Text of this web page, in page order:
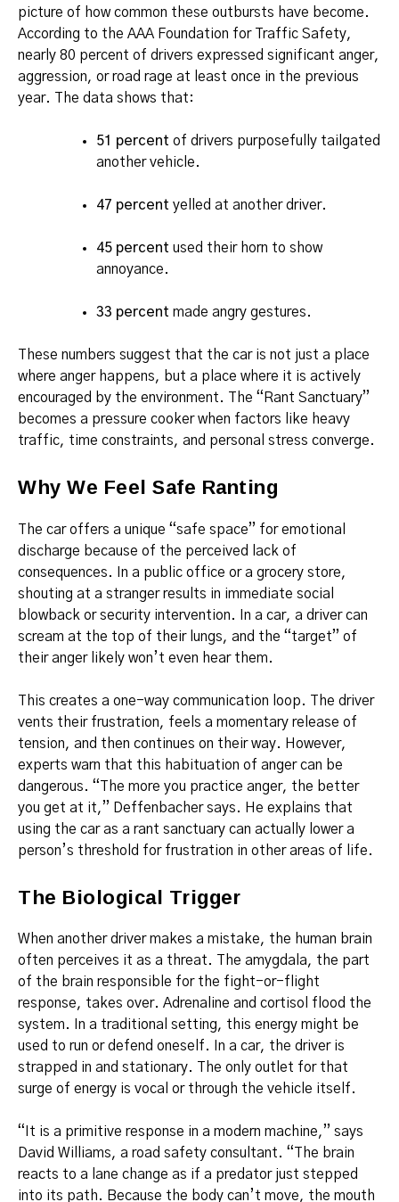
picture of how common these outbursts have become.
According to the AAA Foundation for Traffic Safety,
nearly 80 percent of drivers expressed significant anger,
aggression, or road rage at least once in the previous
year. The data shows that:
51 percent of drivers purposefully tailgated
another vehicle.
47 percent yelled at another driver.
45 percent used their horn to show
annoyance.
33 percent made angry gestures.
These numbers suggest that the car is not just a place
where anger happens, but a place where it is actively
encouraged by the environment.
The “Rant Sanctuary”
becomes a pressure cooker when factors like heavy
traffic, time constraints, and personal stress converge.
Why We Feel Safe Ranting
The car offers a unique “safe space” for emotional
discharge because of the perceived lack of
consequences. In a public office or a grocery store,
shouting at a stranger results in immediate social
blowback or security intervention. In a car, a driver can
scream at the top of their lungs, and the “target” of
their anger likely won’t even hear them.
This creates a one-way communication loop. The driver
vents their frustration, feels a momentary release of
tension, and then continues on their way. However,
experts warn that this habituation of anger can be
dangerous. “The more you practice anger, the better
you get at it,” Deffenbacher says. He explains that
using the car as a rant sanctuary can actually lower a
person’s threshold for frustration in other areas of life.
The Biological Trigger
When another driver makes a mistake, the human brain
often perceives it as a threat.
The amygdala, the part
of the brain responsible for the fight-or-flight
response, takes over. Adrenaline and cortisol flood the
system. In a traditional setting, this energy might be
used to run or defend oneself. In a car, the driver is
strapped in and stationary. The only outlet for that
surge of energy is vocal or through the vehicle itself.
“It is a primitive response in a modern machine,” says
David Williams, a road safety consultant. “The brain
reacts to a lane change as if a predator just stepped
into its path. Because the body can’t move, the mouth